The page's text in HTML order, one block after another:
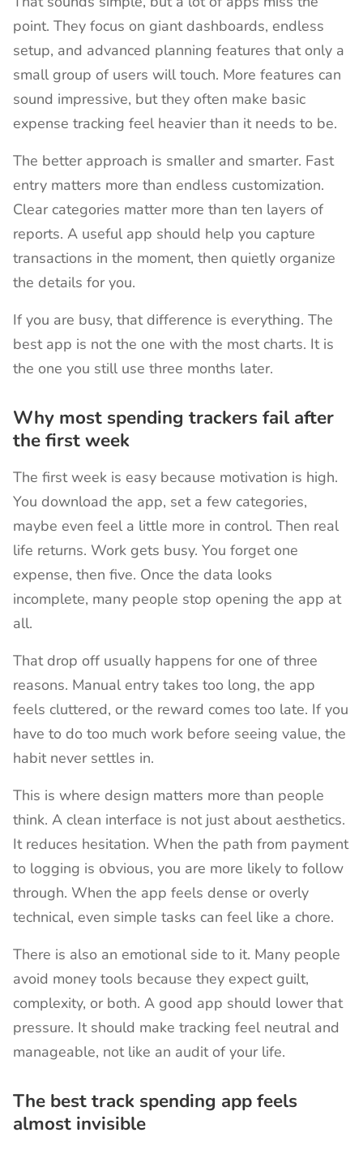
point. They focus on giant dashboards, endless
setup, and advanced planning features that only a
small group of users will touch. More features can
sound impressive, but they often make basic
expense tracking feel heavier than it needs to be.
The better approach is smaller and smarter. Fast
entry matters more than endless customization.
Clear categories matter more than ten layers of
reports. A useful app should help you capture
transactions in the moment, then quietly organize
the details for you.
If you are busy, that difference is everything. The
best app is not the one with the most charts. It is
the one you still use three months later.
Why most spending trackers fail after
the first week
The first week is easy because motivation is high.
You download the app, set a few categories,
maybe even feel a little more in control. Then real
life returns. Work gets busy. You forget one
expense, then five. Once the data looks
incomplete, many people stop opening the app at
all.
That drop off usually happens for one of three
reasons. Manual entry takes too long, the app
feels cluttered, or the reward comes too late. If you
have to do too much work before seeing value, the
habit never settles in.
This is where design matters more than people
think. A clean interface is not just about aesthetics.
It reduces hesitation. When the path from payment
to logging is obvious, you are more likely to follow
through. When the app feels dense or overly
technical, even simple tasks can feel like a chore.
There is also an emotional side to it. Many people
avoid money tools because they expect guilt,
complexity, or both. A good app should lower that
pressure. It should make tracking feel neutral and
manageable, not like an audit of your life.
The best track spending app feels
almost invisible